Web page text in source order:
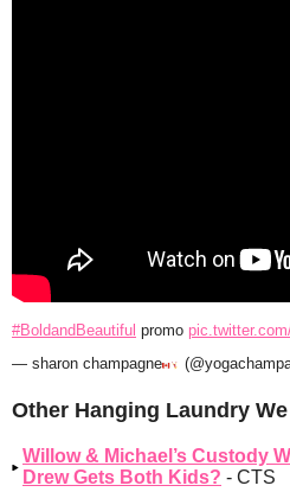
#BoldandBeautiful promo
— sharon champagne
Other Hanging Laundry
Willow & Michael’s Custody
Drew Gets Both Kids? - CTS